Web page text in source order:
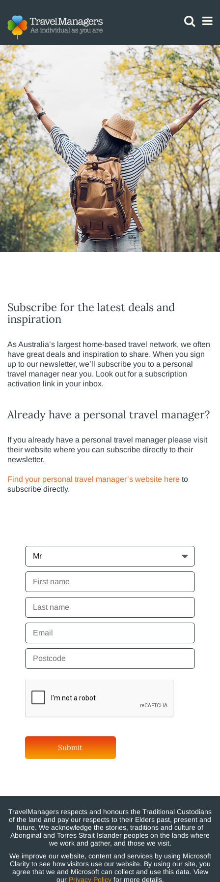
Subscribe for the latest deals and
inspiration
As Australia’s largest home-based travel network, we often
have great deals and inspiration to share. When you sign
up to our newsletter, we’ll subscribe you to a personal
travel manager near you. Look out for a subscription
activation link in your inbox.
Already have a personal travel manager?
If you already have a personal travel manager please visit
their website where you can subscribe directly to their
newsletter.
Find your personal travel manager’s website here to
subscribe directly.
TravelManagers respects and honours the Traditional Custodians
of the land and pay our respects to their Elders past, present and
future. We acknowledge the stories, traditions and culture of
Aboriginal and Torres Strait Islander peoples on the lands where
we work and gather, and those we visit.
We improve our website, content and services by using Microsoft
Clarity to see how visitors use our website. By using our site, you
agree that we and Microsoft can collect and use this data. View
our Privacy Policyfor more details.